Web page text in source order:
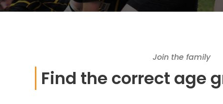
Join the family
Find the correct age